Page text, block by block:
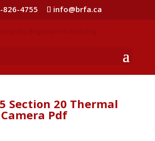
826-4755 info@brfa.ca
Section 20 Thermal
Pdf